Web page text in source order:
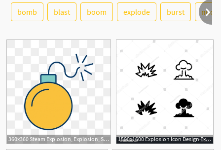
See More
bomb blast boom explode burst
360x360 Steam Explosion, Explosion, Steam, Icon Png Transparent Clipart 1500x1600 Explosion Icon Design Explosion, Bomb, Nuclear, Explode, Blast